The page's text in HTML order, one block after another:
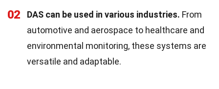
02 DAS can be used in various industries. From
automotive and aerospace to healthcare and
environmental monitoring, these systems are
versatile and adaptable.